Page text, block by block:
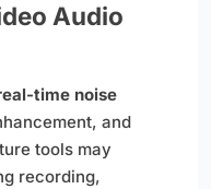
Audio
time noise
and
tools may
recording,